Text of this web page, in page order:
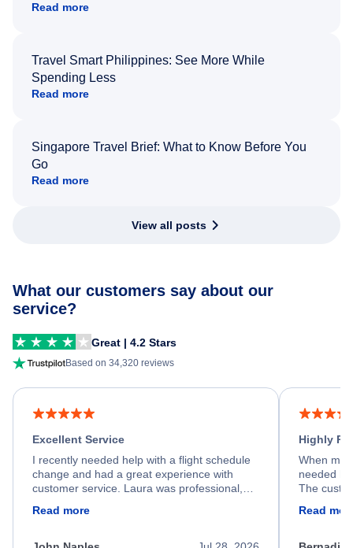
Read more
Travel Smart Philippines: See More While
Spending Less
Read more
Singapore Travel Brief: What to Know Before You
Go
Read more
View all posts
What our customers say about our
service?
Great | 4.2 Stars
Based on 34,320 reviews
Excellent Service
I recently needed help with a flight schedule
change and had a great experience with
customer service. Laura was professional,
process. She quickly found a solution and
appreciate her excellent service.
Read more
Highly
When my
needed
The
Read